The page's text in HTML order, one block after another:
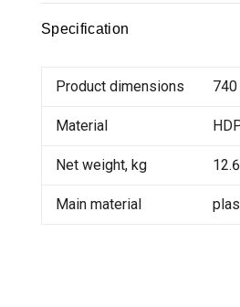
Specification
Product dimensions
Material
Net weight, kg 12.6
Main material